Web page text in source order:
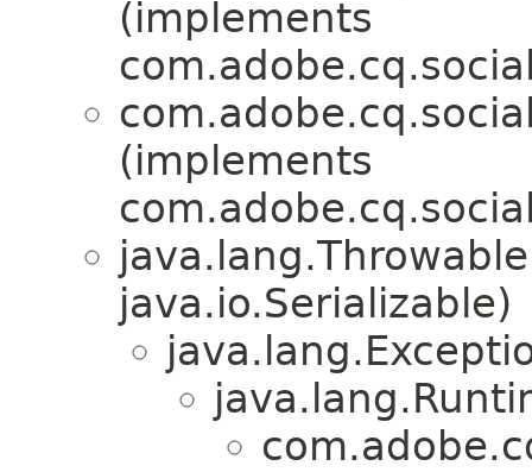
(implements
(implements
java.io.Serializable)